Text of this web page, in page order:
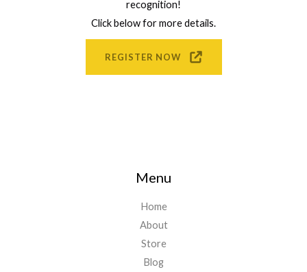
recognition!
Click below for more details.
REGISTER NOW
Menu
Home
About
Store
Blog